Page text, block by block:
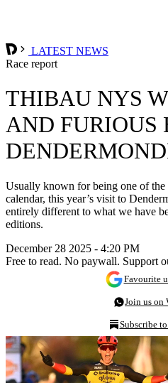
LATEST NEWS
Race report
THIBAU NYS
AND FURIOUS
Usually known for being one of the
calendar, this year’s visit to
entirely different to what we have
editions.
December 28 2025 - 4:20 PM
Free to read. No paywall. Support
Favourite
Join us on
Subscribe